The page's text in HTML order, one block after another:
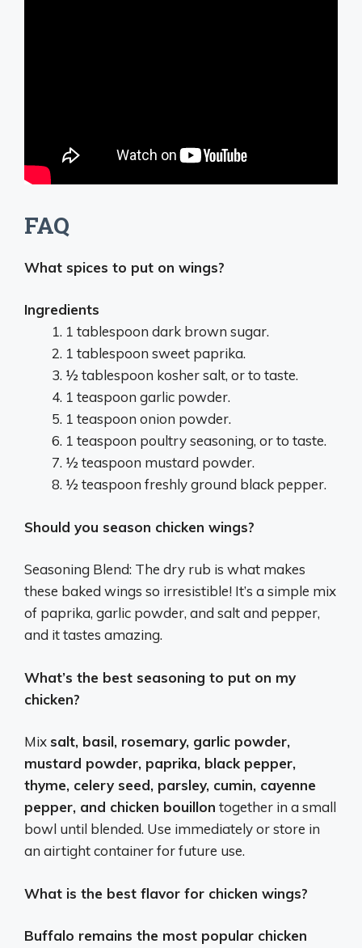
FAQ
What spices to put on wings?
Ingredients
1 tablespoon dark brown sugar.
1 tablespoon sweet paprika.
½ tablespoon kosher salt, or to taste.
1 teaspoon garlic powder.
1 teaspoon onion powder.
1 teaspoon poultry seasoning, or to taste.
½ teaspoon mustard powder.
½ teaspoon freshly ground black pepper.
Should you season chicken wings?
Seasoning Blend: The dry rub is what makes
these baked wings so irresistible! It’s a simple mix
of paprika, garlic powder, and salt and pepper,
and it tastes amazing.
What’s the best seasoning to put on my
chicken?
Mixsalt, basil, rosemary, garlic powder,
mustard powder, paprika, black pepper,
thyme, celery seed, parsley, cumin, cayenne
pepper, and chicken bouillon together in a small
bowl until blended. Use immediately or store in
an airtight container for future use.
What is the best flavor for chicken wings?
Buffalo remains the most popular chicken